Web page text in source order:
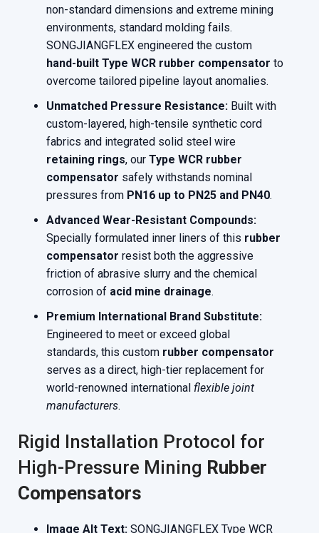
non-standard dimensions and extreme mining
environments, standard molding fails.
SONGJIANGFLEX engineered the custom
hand-built Type WCR rubber compensator to
overcome tailored pipeline layout anomalies.
Unmatched Pressure Resistance: Built with
custom-layered, high-tensile synthetic cord
fabrics and integrated solid steel wire
retaining rings, our Type WCR rubber
compensator safely withstands nominal
pressures from PN16 up to PN25 and PN40.
Advanced Wear-Resistant Compounds:
Specially formulated inner liners of this rubber
compensator resist both the aggressive
friction of abrasive slurry and the chemical
corrosion of acid mine drainage.
Premium International Brand Substitute:
Engineered to meet or exceed global
standards, this custom rubber compensator
serves as a direct, high-tier replacement for
world-renowned international flexible joint
manufacturers.
Rigid Installation Protocol for
High-Pressure Mining Rubber
Compensators
Image Alt Text: SONGJIANGFLEX Type WCR